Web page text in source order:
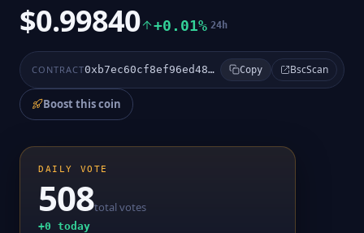
$0.99840 +0.01% 24h
CONTRACT 0xb7ec60cf8ef96ed48b119277bc7a954a87f27388 Copy BscScan
Boost this coin
DAILY VOTE
508total votes
+0 today